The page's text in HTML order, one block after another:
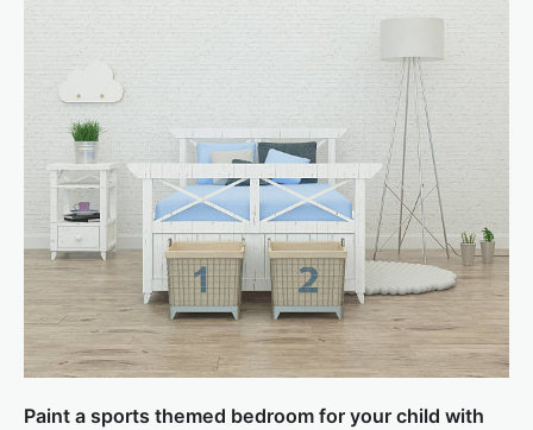
Paint a sports themed bedroom for your child with